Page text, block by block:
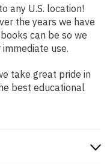
any U.S. location!
the years we have
can be so we
use.
take great pride in
best educational